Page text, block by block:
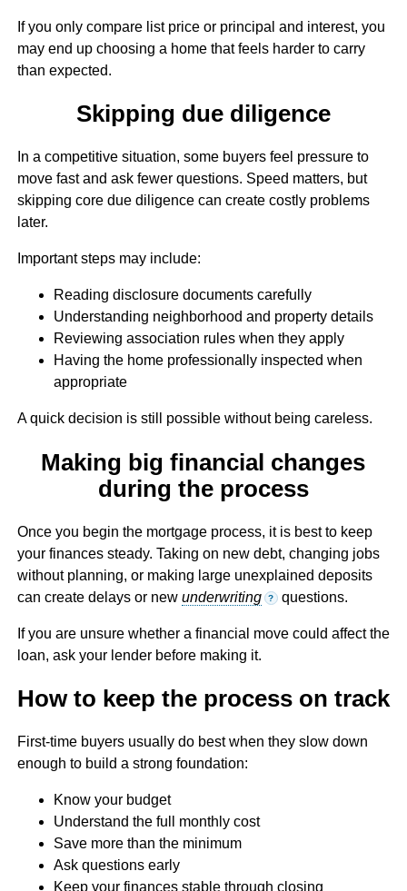
If you only compare list price or principal and interest, you
may end up choosing a home that feels harder to carry
than expected.
Skipping due diligence
In a competitive situation, some buyers feel pressure to
move fast and ask fewer questions. Speed matters, but
skipping core due diligence can create costly problems
later.
Important steps may include:
Reading disclosure documents carefully
Understanding neighborhood and property details
Reviewing association rules when they apply
Having the home professionally inspected when
appropriate
A quick decision is still possible without being careless.
Making big financial changes
during the process
Once you begin the mortgage process, it is best to keep
your finances steady. Taking on new debt, changing jobs
without planning, or making large unexplained deposits
can create delays or new underwriting ? questions.
If you are unsure whether a financial move could affect the
loan, ask your lender before making it.
How to keep the process on track
First-time buyers usually do best when they slow down
enough to build a strong foundation:
Know your budget
Understand the full monthly cost
Save more than the minimum
Ask questions early
Keep your finances stable through closing